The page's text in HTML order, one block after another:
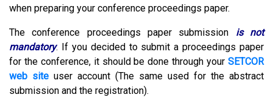
when preparing your conference proceedings paper.
The conference proceedings paper submission
is not
mandatory. If you decided to submit a proceedings paper
for the conference, it should be done through your SETCOR
web site user account (The same used for the abstract
submission and the registration).